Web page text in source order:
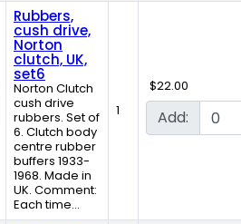
Rubbers,
cush drive,
Norton
clutch, UK,
set6
Norton Clutch
cush drive
rubbers. Set of
6. Clutch body
centre rubber
buffers 1933-
1968. Made in
UK. Comment:
Each time...
1
$22.00
Add: